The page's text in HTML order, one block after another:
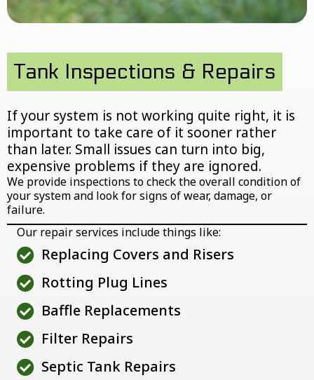
Tank Inspections & Repairs
If your system is not working quite right, it is
important to take care of it sooner rather
than later. Small issues can turn into big,
expensive problems if they are ignored.
We provide inspections to check the overall condition of
your system and look for signs of wear, damage, or
failure.
Our repair services include things like:
Replacing Covers and Risers
Rotting Plug Lines
Baffle Replacements
Filter Repairs
Septic Tank Repairs